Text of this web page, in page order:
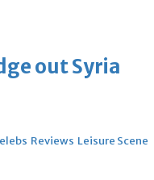
out Syria
Reviews Leisure Scene